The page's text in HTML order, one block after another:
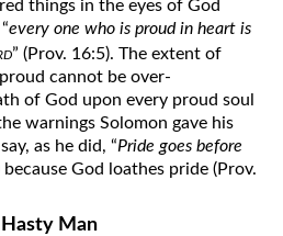
Most Hopeless
“Own Up to It”
A Close Call?
30 Planted
things in the eyes of God
every one who is proud in heart is
” (Prov. 16:5). The extent of
cannot be over-
of God upon every proud soul
warnings Solomon gave his
as he did, “Pride goes before
because God loathes pride (Prov.
Man